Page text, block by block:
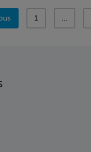
page
1 page
...